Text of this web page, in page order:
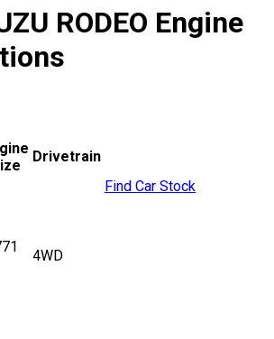
RODEO Engine
Drivetrain
4WD
Find Car Stock